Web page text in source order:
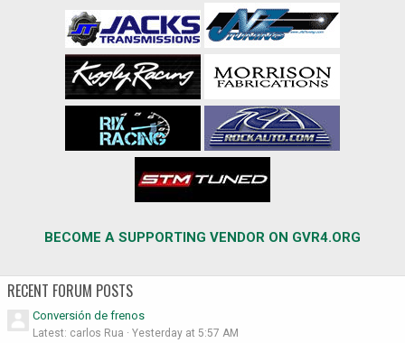
BECOME A SUPPORTING VENDOR ON GVR4.ORG
RECENT FORUM POSTS
Conversión de frenos
Latest: carlos Rua
Yesterday at 5:57 AM